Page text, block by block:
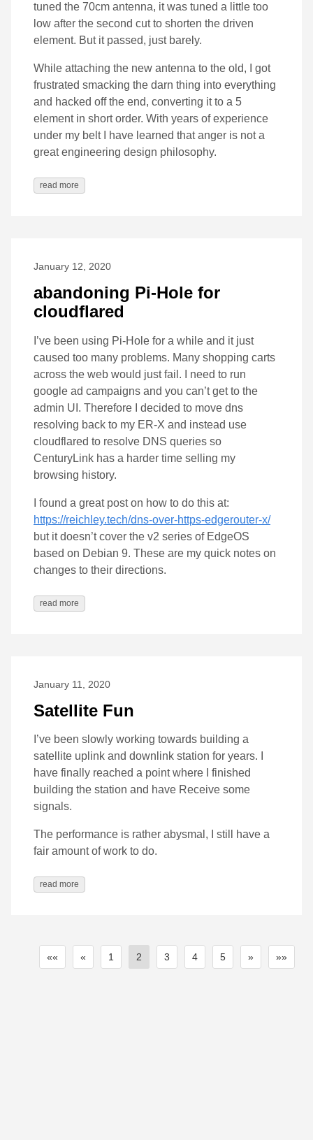
tuned the 70cm antenna, it was tuned a little too
low after the second cut to shorten the driven
element. But it passed, just barely.
While attaching the new antenna to the old, I got
frustrated smacking the darn thing into everything
and hacked off the end, converting it to a 5
element in short order. With years of experience
under my belt I have learned that anger is not a
great engineering design philosophy.
read more
January 12, 2020
abandoning Pi-Hole for
cloudflared
I’ve been using Pi-Hole for a while and it just
caused too many problems. Many shopping carts
across the web would just fail. I need to run
google ad campaigns and you can’t get to the
admin UI. Therefore I decided to move dns
resolving back to my ER-X and instead use
cloudflared to resolve DNS queries so
CenturyLink has a harder time selling my
browsing history.
I found a great post on how to do this at:
https://reichley.tech/dns-over-https-edgerouter-x/
but it doesn’t cover the v2 series of EdgeOS
based on Debian 9. These are my quick notes on
changes to their directions.
read more
January 11, 2020
Satellite Fun
I’ve been slowly working towards building a
satellite uplink and downlink station for years. I
have finally reached a point where I finished
building the station and have Receive some
signals.
The performance is rather abysmal, I still have a
fair amount of work to do.
read more
«« « 1 2 3 4 5 » »»